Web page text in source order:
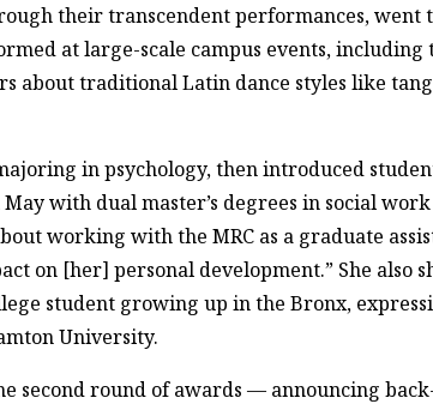
their transcendent performances, went
at large-scale campus events, including
about traditional Latin dance styles like
in psychology, then introduced
with dual master’s degrees in social
working with the MRC as a graduate
on [her] personal development.” She also
student growing up in the Bronx,
University.
second round of awards — announcing